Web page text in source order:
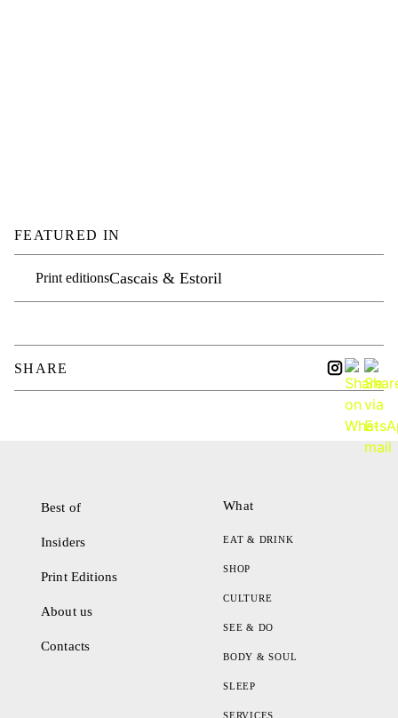
FEATURED IN
Print editionsCascais & Estoril
SHARE
Best of
Insiders
Print Editions
About us
Contacts
What
EAT & DRINK
SHOP
CULTURE
SEE & DO
BODY & SOUL
SLEEP
SERVICES